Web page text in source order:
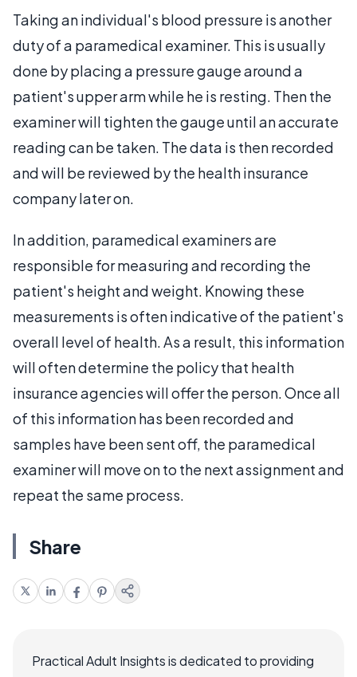
Taking an individual's blood pressure is another
duty of a paramedical examiner. This is usually
done by placing a pressure gauge around a
patient's upper arm while he is resting. Then the
examiner will tighten the gauge until an accurate
reading can be taken. The data is then recorded
and will be reviewed by the health insurance
company later on.
In addition, paramedical examiners are
responsible for measuring and recording the
patient's height and weight. Knowing these
measurements is often indicative of the patient's
overall level of health. As a result, this information
will often determine the policy that health
insurance agencies will offer the person. Once all
of this information has been recorded and
samples have been sent off, the paramedical
examiner will move on to the next assignment and
repeat the same process.
Share
Practical Adult Insights is dedicated to providing